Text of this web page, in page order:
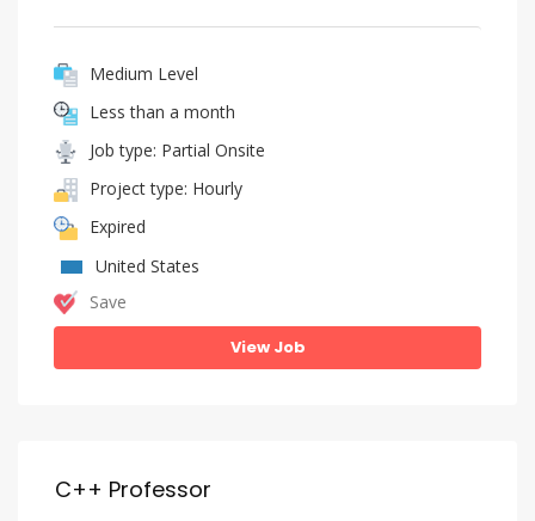
Medium Level
Less than a month
Job type: Partial Onsite
Project type: Hourly
Expired
United States
Save
View Job
C++ Professor